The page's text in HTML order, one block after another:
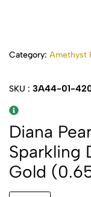
Category: Amethyst
SKU : 3A44-01-
Diana
Sparkling
Gold